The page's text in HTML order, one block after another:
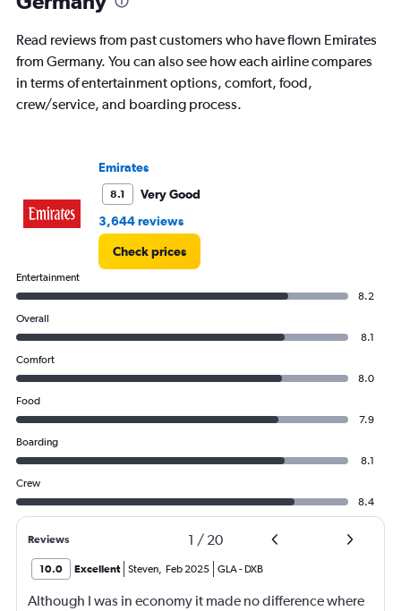
chart
1
Y
axis
30000000.
Read reviews from past customers who have flown Emirates
from Germany. You can also see how each airline compares
in terms of entertainment options, comfort, food,
crew/service, and boarding process.
Emirates
8.1
Very Good
3,644 reviews
Check prices
Entertainment
8.2
Overall
8.1
Comfort
8.0
Food
7.9
Boarding
8.1
Crew
8.4
Reviews 1 / 20
10.0 Excellent Steven, Feb 2025 GLA- DXB
Although I was in economy it made no difference where